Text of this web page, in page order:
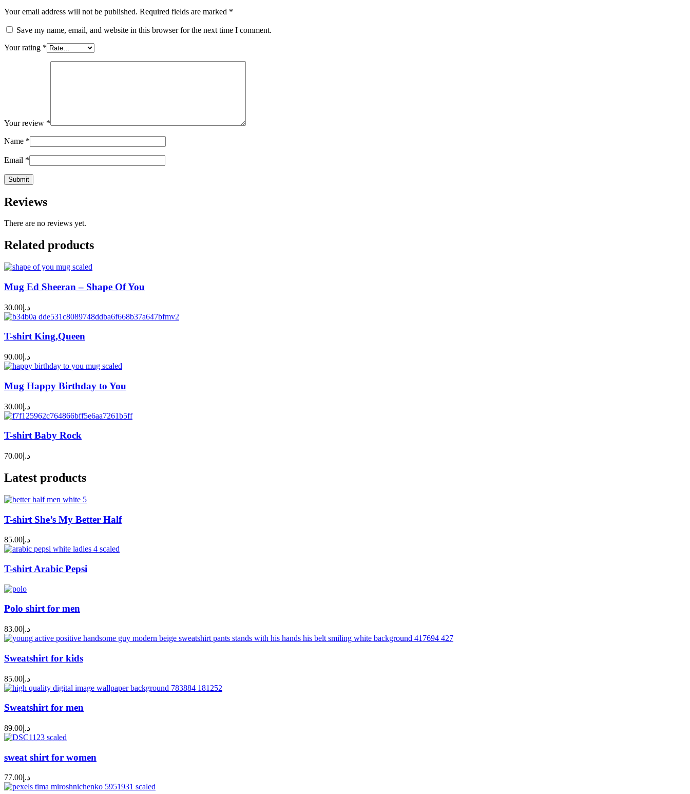
Your email address will not be published. Required fields are marked *
Save my name, email, and website in this browser for the next time I comment.
Your rating *
Your review *
Name *
Email *
Reviews
There are no reviews yet.
Related products
Mug Ed Sheeran – Shape Of You
د.إ 30.00
T-shirt King,Queen
د.إ 90.00
Mug Happy Birthday to You
د.إ 30.00
T-shirt Baby Rock
د.إ 70.00
Latest products
T-shirt She’s My Better Half
د.إ 85.00
T-shirt Arabic Pepsi
Polo shirt for men
د.إ 83.00
Sweatshirt for kids
د.إ 85.00
Sweatshirt for men
د.إ 89.00
sweat shirt for women
د.إ 77.00